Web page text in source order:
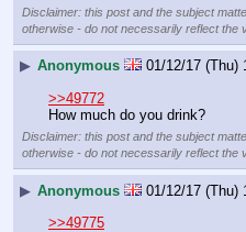
Disclaimer: this post and the subject
otherwise - do not necessarily reflect the
▶ Anonymous 01/12/17 (Thu)
>>49772
How much do you drink?
Disclaimer: this post and the subject
otherwise - do not necessarily reflect the
▶ Anonymous 01/12/17 (Thu)
>>49775